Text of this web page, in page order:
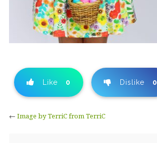
Like 0 Dislike 0
← Image by TerriC from TerriC